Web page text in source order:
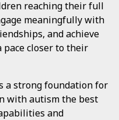
reaching their full
meaningfully with
and achieve
closer to their
a strong foundation for
with autism the best
and